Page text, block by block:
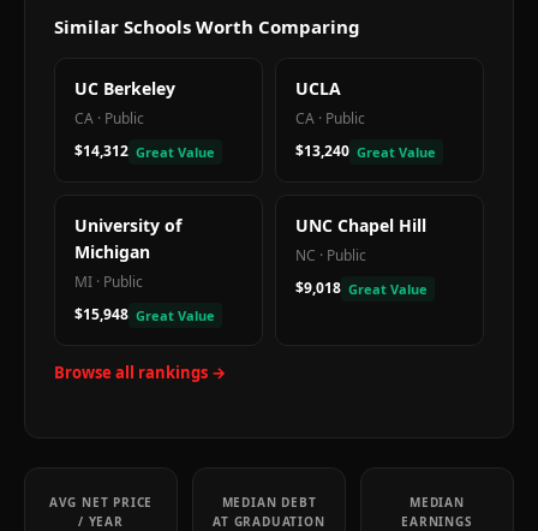
Similar Schools Worth Comparing
UC Berkeley
CA · Public
$14,312 Great Value
UCLA
CA · Public
$13,240 Great Value
University of
Michigan
MI · Public
$15,948 Great Value
UNC Chapel Hill
NC · Public
$9,018 Great Value
Browse all rankings →
AVG NET PRICE
/ YEAR
MEDIAN DEBT
AT GRADUATION
MEDIAN
EARNINGS